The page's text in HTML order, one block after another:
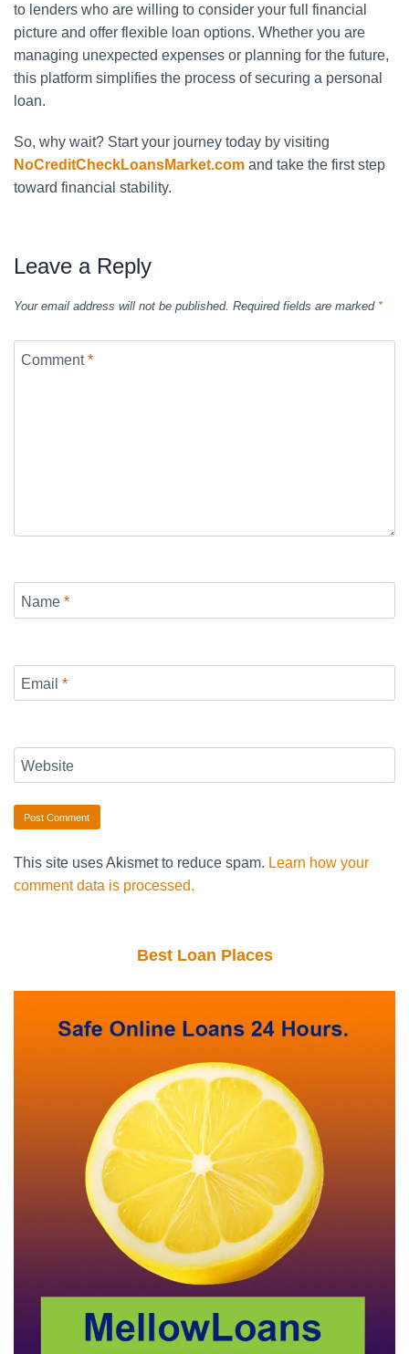
to lenders who are willing to consider your full financial
picture and offer flexible loan options. Whether you are
managing unexpected expenses or planning for the future,
this platform simplifies the process of securing a personal
loan.
So, why wait? Start your journey today by visiting
NoCreditCheckLoansMarket.com and take the first step
toward financial stability.
Leave a Reply
Your email address will not be published. Required fields are marked *
Comment*
Name *
Email *
Website
This site uses Akismet to reduce spam. Learn how your
comment data is processed.
Best Loan Places